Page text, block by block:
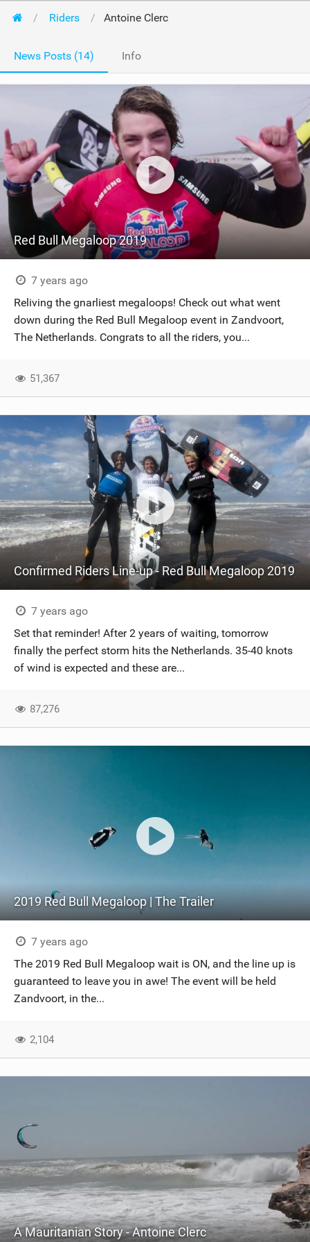
Riders Antoine Clerc
News Posts (14) Info
Red Bull Megaloop 2019
7 years ago
Reliving the gnarliest megaloops! Check out what went
down during the Red Bull Megaloop event in Zandvoort,
The Netherlands. Congrats to all the riders, you...
51,367
Confirmed Riders Line-up - Red Bull Megaloop 2019
7 years ago
Set that reminder! After 2 years of waiting, tomorrow
finally the perfect storm hits the Netherlands. 35-40 knots
of wind is expected and these are...
87,276
2019 Red Bull Megaloop | The Trailer
7 years ago
The 2019 Red Bull Megaloop wait is ON, and the line up is
guaranteed to leave you in awe! The event will be held
Zandvoort, in the...
2,104
A Mauritanian Story - Antoine Clerc